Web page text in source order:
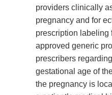
providers clinically
pregnancy and for
prescription labeling
approved generic
prescribers
gestational age of
the pregnancy is